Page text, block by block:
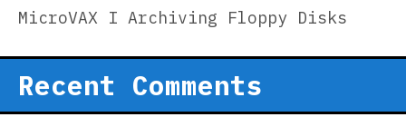
MicroVAX I Archiving Floppy Disks
Recent Comments